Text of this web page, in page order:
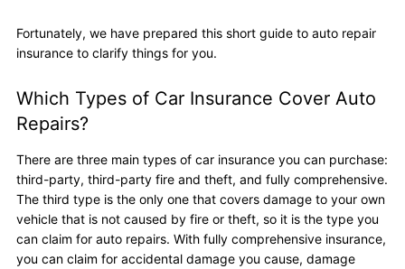
Fortunately, we have prepared this short guide to auto repair
insurance to clarify things for you.
Which Types of Car Insurance Cover Auto
Repairs?
There are three main types of car insurance you can purchase:
third-party, third-party fire and theft, and fully comprehensive.
The third type is the only one that covers damage to your own
vehicle that is not caused by fire or theft, so it is the type you
can claim for auto repairs. With fully comprehensive insurance,
you can claim for accidental damage you cause, damage